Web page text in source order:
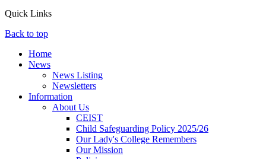
Quick Links
Back to top
Home
News
News Listing
Newsletters
Information
About Us
CEIST
Child Safeguarding Policy 2025/26
Our Lady's College Remembers
Our Mission